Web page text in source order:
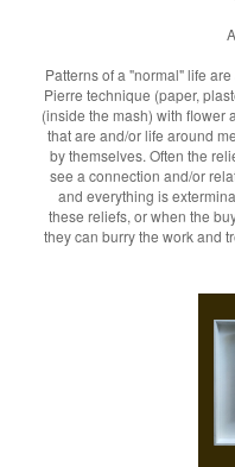
Patterns of a "normal" life
Pierre technique (paper,
(inside the mash) with flower
that are and/or life around
by themselves. Often the
see a connection and/or
and everything is
these reliefs, or when the
they can burry the work and